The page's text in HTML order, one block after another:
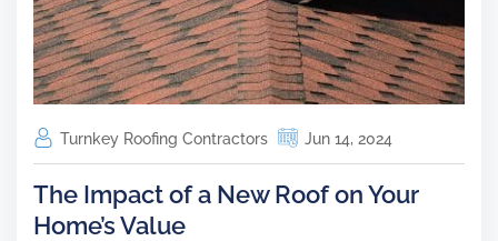
Turnkey Roofing Contractors Jun 14, 2024
The Impact of a New Roof on Your
Home’s Value